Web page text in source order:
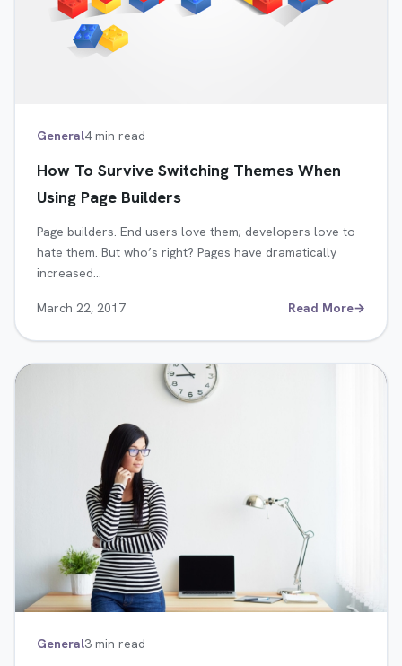
General4 min read
How To Survive Switching Themes When
Using Page Builders
Page builders. End users love them; developers love to
hate them. But who’s right? Pages have dramatically
increased…
March 22, 2017 Read More→
General3 min read